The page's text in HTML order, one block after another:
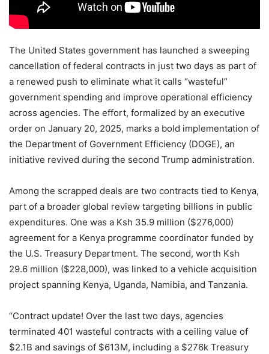
The United States government has launched a sweeping
cancellation of federal contracts in just two days as part of
a renewed push to eliminate what it calls “wasteful”
government spending and improve operational efficiency
across agencies. The effort, formalized by an executive
order on January 20, 2025, marks a bold implementation of
the Department of Government Efficiency (DOGE), an
initiative revived during the second Trump administration.
Among the scrapped deals are two contracts tied to Kenya,
part of a broader global review targeting billions in public
expenditures. One was a Ksh 35.9 million ($276,000)
agreement for a Kenya programme coordinator funded by
the U.S. Treasury Department. The second, worth Ksh
29.6 million ($228,000), was linked to a vehicle acquisition
project spanning Kenya, Uganda, Namibia, and Tanzania.
“Contract update! Over the last two days, agencies
terminated 401 wasteful contracts with a ceiling value of
$2.1B and savings of $613M, including a $276k Treasury